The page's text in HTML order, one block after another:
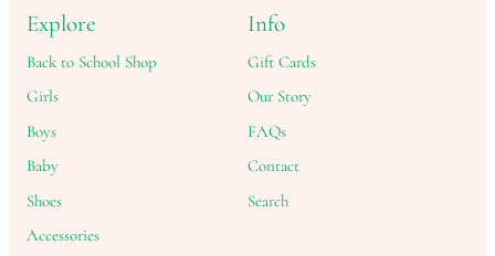
Explore
Back to School Shop
Girls
Boys
Baby
Shoes
Accessories
Info
Gift Cards
Our Story
FAQs
Contact
Search